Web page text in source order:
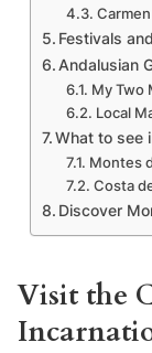
Festivals
Andalusian
My Two
Local
What to see
Montes
Costa
Discover
Visit the